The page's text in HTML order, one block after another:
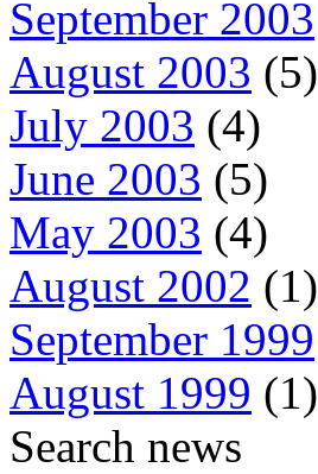
September 2003
August 2003 (5)
July 2003 (4)
June 2003 (5)
May 2003 (4)
August 2002 (1)
September 1999
August 1999 (1)
Search news